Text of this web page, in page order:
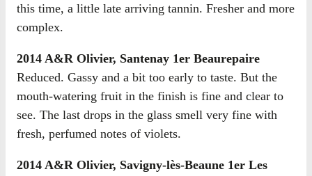
this time, a little late arriving tannin. Fresher and more
complex.
2014 A&R Olivier, Santenay 1er Beaurepaire
Reduced. Gassy and a bit too early to taste. But the
mouth-watering fruit in the finish is fine and clear to
see. The last drops in the glass smell very fine with
fresh, perfumed notes of violets.
2014 A&R Olivier, Savigny-lès-Beaune 1er Les